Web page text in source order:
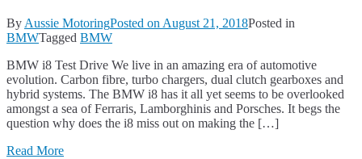
By Aussie MotoringPosted on August 21, 2018Posted in
BMWTagged BMW
BMW i8 Test Drive We live in an amazing era of automotive
evolution. Carbon fibre, turbo chargers, dual clutch gearboxes and
hybrid systems. The BMW i8 has it all yet seems to be overlooked
amongst a sea of Ferraris, Lamborghinis and Porsches. It begs the
question why does the i8 miss out on making the […]
Read More